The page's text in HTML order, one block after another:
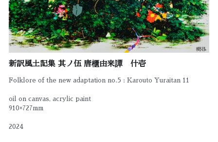
新訳風土記集 其ノ伍 唐櫃由来譚 什壱
Folklore of the new adaptation no.5 : Karouto Yuraitan 11
oil on canvas, acrylic paint
910×727mm
2024